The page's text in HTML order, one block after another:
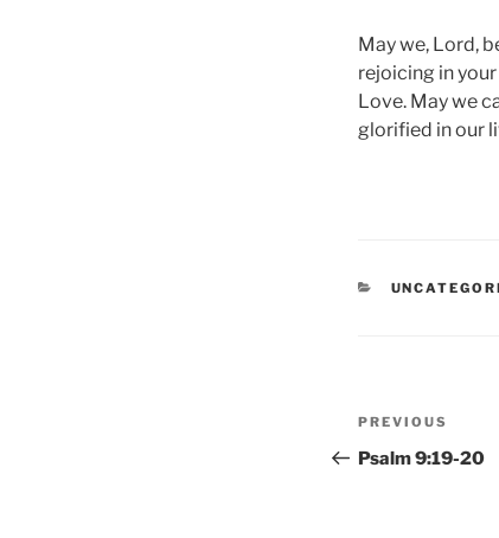
May we, Lord,
rejoicing in
Love. May we
glorified in our
CATEGORIES
Post
navigation
Previous
Post
PREVIOUS
Psalm 9:19-20